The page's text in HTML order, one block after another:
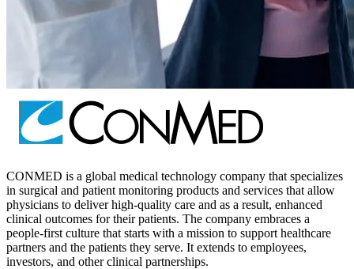
CONMED is a global medical technology company that specializes
in surgical and patient monitoring products and services that allow
physicians to deliver high-quality care and as a result, enhanced
clinical outcomes for their patients. The company embraces a
people-first culture that starts with a mission to support healthcare
partners and the patients they serve. It extends to employees,
investors, and other clinical partnerships.